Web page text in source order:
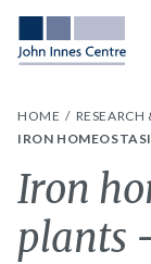
HOME RESEARCH
IRON
Iron
plants